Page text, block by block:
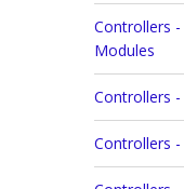
Controllers
Modules
Controllers
Controllers